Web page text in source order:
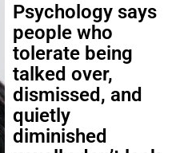
Psychology says
people who
tolerate being
talked over,
dismissed, and
quietly
diminished